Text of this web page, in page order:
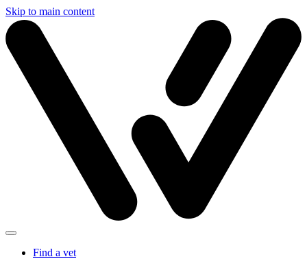
Skip to main content
Find a vet